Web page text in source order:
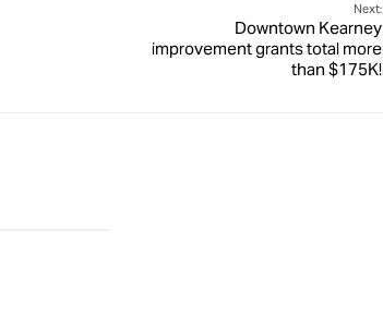
Next:
Downtown Kearney
improvement grants total more
than $175K!